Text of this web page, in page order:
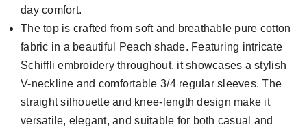
day comfort.
The top is crafted from soft and breathable pure cotton
fabric in a beautiful Peach shade. Featuring intricate
Schiffli embroidery throughout, it showcases a stylish
V-neckline and comfortable 3/4 regular sleeves. The
straight silhouette and knee-length design make it
versatile, elegant, and suitable for both casual and